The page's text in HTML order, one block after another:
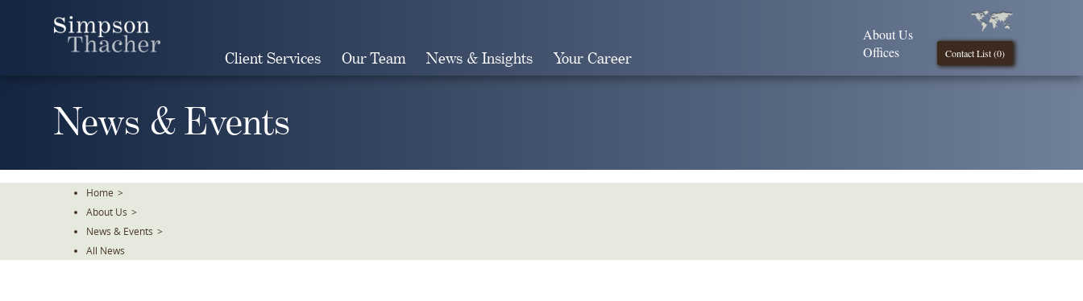
Client Services Our Team News & Insights Your Career Contact List (0)
About Us
Offices
News & Events
Home >
About Us >
News & Events >
All News